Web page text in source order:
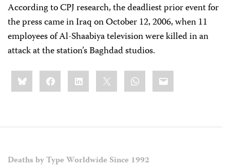
According to CPJ research, the deadliest prior event for
the press came in Iraq on October 12, 2006, when 11
employees of Al-Shaabiya television were killed in an
attack at the station’s Baghdad studios.
Share
this:BlueskyFacebookLinkedIn WhatsApp
Email
Deaths by Type Worldwide Since 1992